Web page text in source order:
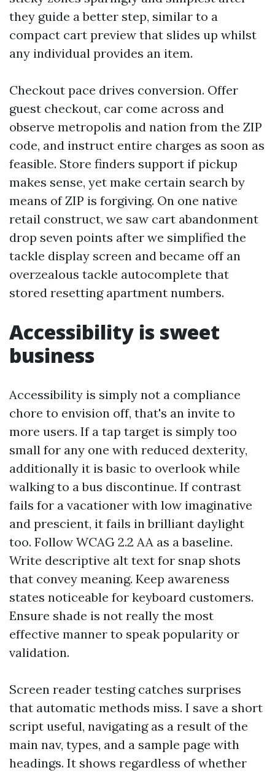
they guide a better step, similar to a
compact cart preview that slides up whilst
any individual provides an item.
Checkout pace drives conversion. Offer
guest checkout, car come across and
observe metropolis and nation from the ZIP
code, and instruct entire charges as soon as
feasible. Store finders support if pickup
makes sense, yet make certain search by
means of ZIP is forgiving. On one native
retail construct, we saw cart abandonment
drop seven points after we simplified the
tackle display screen and became off an
overzealous tackle autocomplete that
stored resetting apartment numbers.
Accessibility is sweet
business
Accessibility is simply not a compliance
chore to envision off, that's an invite to
more users. If a tap target is simply too
small for any one with reduced dexterity,
additionally it is basic to overlook while
walking to a bus discontinue. If contrast
fails for a vacationer with low imaginative
and prescient, it fails in brilliant daylight
too. Follow WCAG 2.2 AA as a baseline.
Write descriptive alt text for snap shots
that convey meaning. Keep awareness
states noticeable for keyboard customers.
Ensure shade is not really the most
effective manner to speak popularity or
validation.
Screen reader testing catches surprises
that automatic methods miss. I save a short
script useful, navigating as a result of the
main nav, types, and a sample page with
headings. It shows regardless of whether